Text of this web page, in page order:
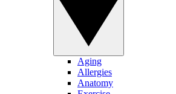
Aging
Allergies
Anatomy